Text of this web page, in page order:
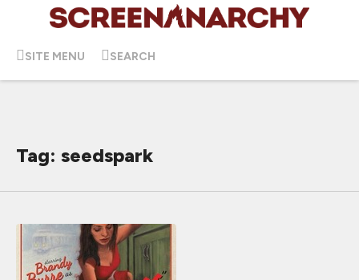
SITE MENU SEARCH
Tag: seedspark